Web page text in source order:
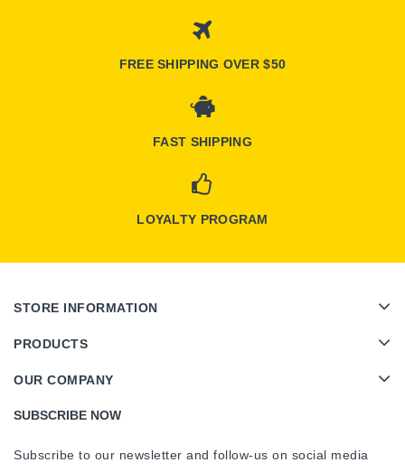
FREE SHIPPING OVER $50
FAST SHIPPING
LOYALTY PROGRAM
STORE INFORMATION
PRODUCTS
OUR COMPANY
SUBSCRIBE NOW
Subscribe to our newsletter and follow-us on social media